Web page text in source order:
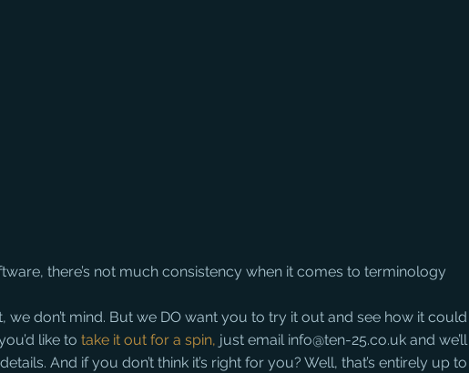
there’s not much consistency when it comes to terminology
we don’t mind. But we DO want you to try it out and see how it could
like to take it out for a spin, just email info@ten-25.co.uk and we’ll
And if you don’t think it’s right for you? Well, that’s entirely up to